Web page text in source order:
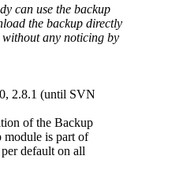
can use the backup
the backup directly
any noticing by
2.8.1 (until SVN
of the Backup
module is part of
default on all